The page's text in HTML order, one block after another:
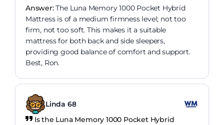
Answer:The Luna Memory 1000 Pocket Hybrid
Mattress is of a medium firmness level; not too
firm, not too soft. This makes it a suitable
mattress for both back and side sleepers,
providing good balance of comfort and support.
Best, Ron.
Linda 68
Is the Luna Memory 1000 Pocket Hybrid